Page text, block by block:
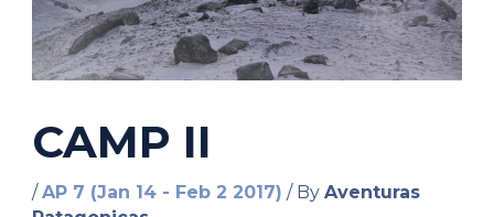
CAMP II
/ AP 7 (Jan 14 - Feb 2 2017) / By Aventuras